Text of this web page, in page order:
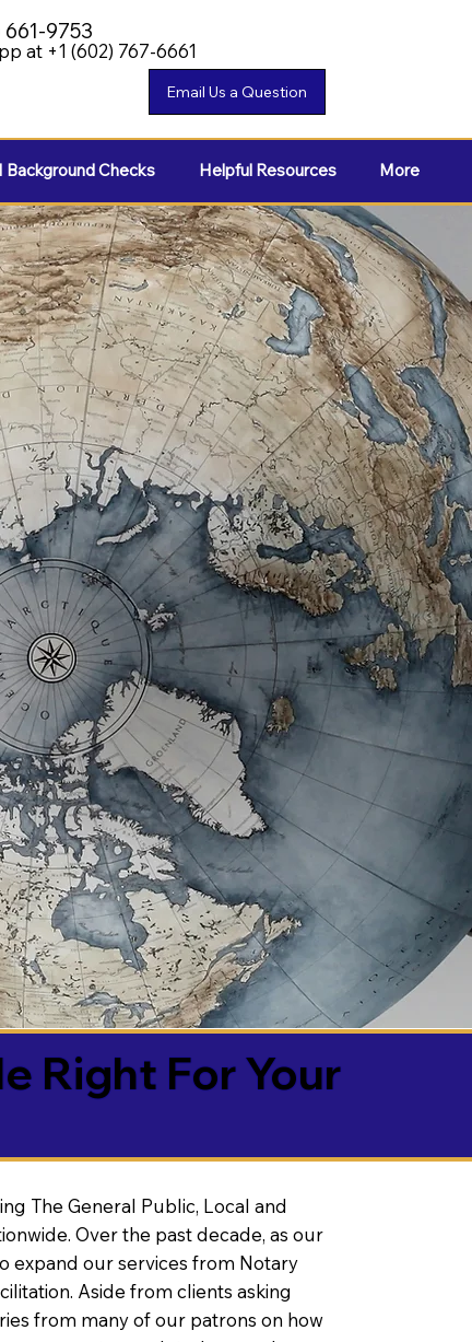
at +1 (602) 767-6661
661-9753
Background Checks Helpful Resources More
Right For Your
The General Public, Local and
Over the past decade, as our
expand our services from Notary
Aside from clients asking
from many of our patrons on how